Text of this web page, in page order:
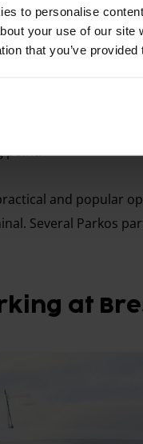
to personalise
your use of our
that you’ve
You drive directly
point.
and popular
Several Parkos
at